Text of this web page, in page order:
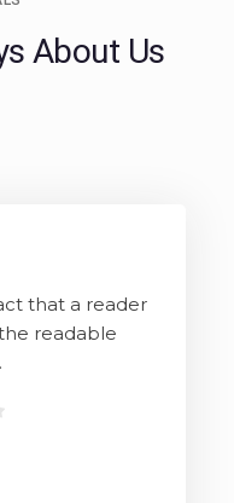
About Us
that a reader
readable